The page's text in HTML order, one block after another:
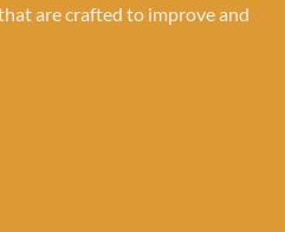
are crafted to improve and